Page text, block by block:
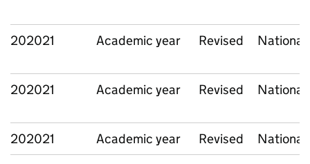
202021 Academic year Revised National
202021 Academic year Revised National
202021 Academic year Revised National